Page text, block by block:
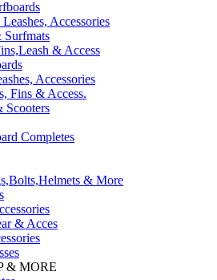
Accessories
Surfmats
& Access
Accessories
Fins & Access.
Scooters
Completes
& More
& Acces
& MORE